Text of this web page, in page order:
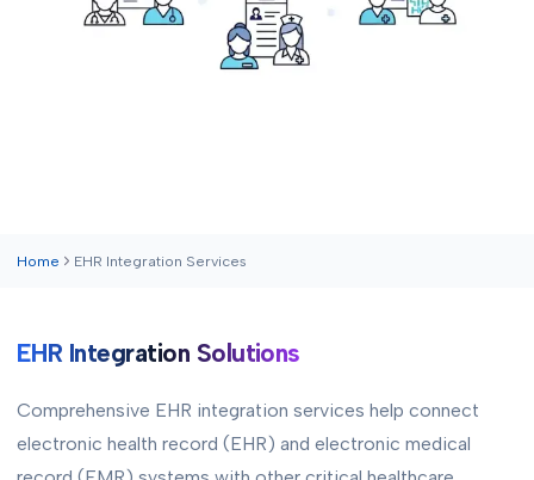
Home EHR Integration Services
EHR Integration Solutions
Comprehensive EHR integration services help connect
electronic health record (EHR) and electronic medical